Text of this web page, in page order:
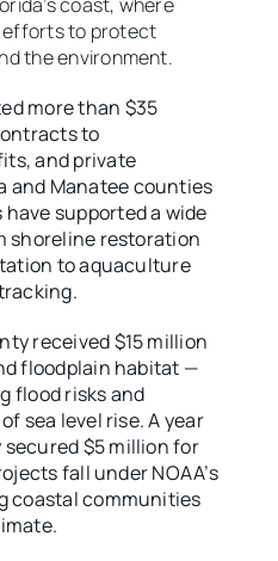
efforts to protect
the environment.
more than $35
to
and private
and Manatee counties
supported a wide
shoreline restoration
to aquaculture
received $15 million
floodplain habitat —
flood risks and
sea level rise. A year
$5 million for
fall under NOAA’s
coastal communities